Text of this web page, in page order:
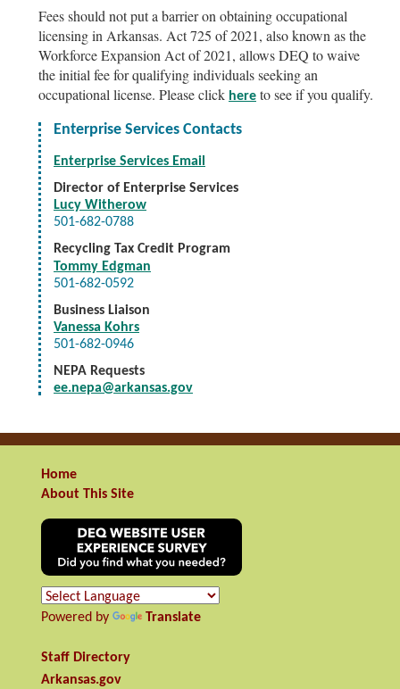
Fees should not put a barrier on obtaining occupational
licensing in Arkansas. Act 725 of 2021, also known as the
Workforce Expansion Act of 2021, allows DEQ to waive
the initial fee for qualifying individuals seeking an
occupational license. Please click here to see if you qualify.
Enterprise Services Contacts
Enterprise Services Email
Director of Enterprise Services
Lucy Witherow
501-682-0788
Recycling Tax Credit Program
Tommy Edgman
501-682-0592
Business Liaison
Vanessa Kohrs
501-682-0946
NEPA Requests
ee.nepa@arkansas.gov
Home
About This Site
Powered by Translate
Staff Directory
Arkansas.gov